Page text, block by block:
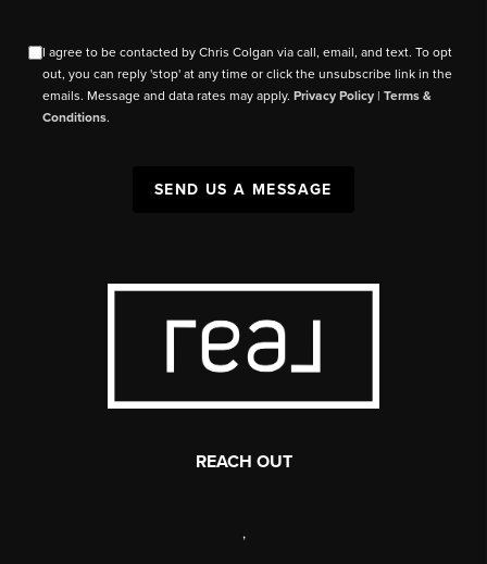
I agree to be contacted by Chris Colgan via call, email, and text. To opt
out, you can reply 'stop' at any time or click the unsubscribe link in the
emails. Message and data rates may apply.Privacy Policy |Terms &
Conditions.
SEND US A MESSAGE
REACH OUT
,